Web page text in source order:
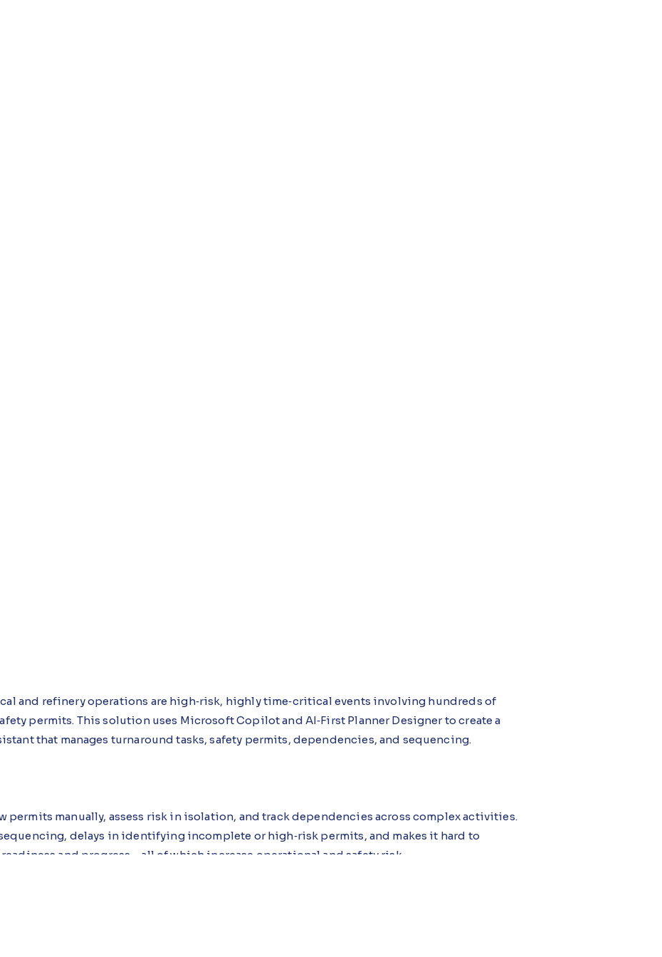
and refinery operations are high‑risk, highly time‑critical events involving hundreds of
permits. This solution uses Microsoft Copilot and AI‑First Planner Designer to create a
that manages turnaround tasks, safety permits, dependencies, and sequencing.
permits manually, assess risk in isolation, and track dependencies across complex activities.
delays in identifying incomplete or high‑risk permits, and makes it hard to
and progress—all of which increase operational and safety risk.